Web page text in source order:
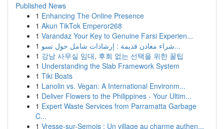
Published News
1 Enhancing The Online Presence
1 Akun TikTok Emperor268
1 Varandaz Your Key to Genuine Farsi Experien...
1
شراء معادن قديمة : إرشادات شامل حول تسو...
1 강남 사무실 임대, 후회 없는 선택을 위한 꿀팁
1 Understanding the Slab Framework System
1 Tiki Boats
1 Lanolin vs. Vegan: A International Environm...
1 Deliver Flowers to the Philippines - Your Ultim...
1 Expert Waste Services from Parramatta Garbage
C...
1 Vresse-sur-Semois : Un village au charme authen...